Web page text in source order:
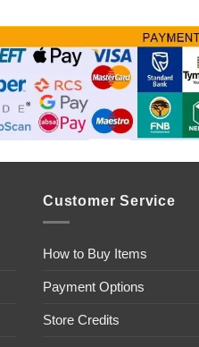
Customer Service
How to Buy Items
Payment Options
Store Credits